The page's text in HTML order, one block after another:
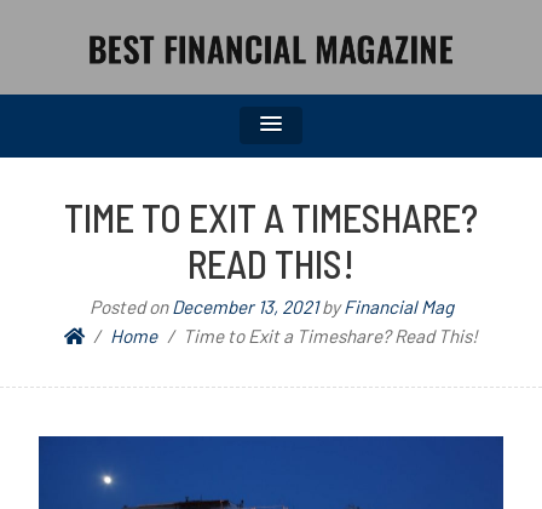
TIME TO EXIT A TIMESHARE?
READ THIS!
Posted onDecember 13, 2021byFinancial Mag
Home
Time to Exit a Timeshare? Read This!